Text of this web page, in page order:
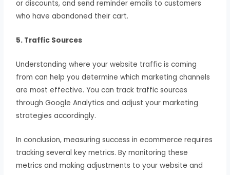
or discounts, and send reminder emails to customers
who have abandoned their cart.
5. Traffic Sources
Understanding where your website traffic is coming
from can help you determine which marketing channels
are most effective. You can track traffic sources
through Google Analytics and adjust your marketing
strategies accordingly.
In conclusion, measuring success in ecommerce requires
tracking several key metrics. By monitoring these
metrics and making adjustments to your website and